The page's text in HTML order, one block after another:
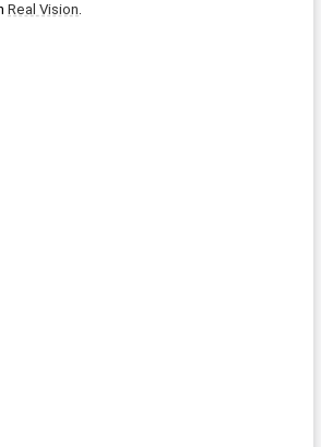
Real Vision.